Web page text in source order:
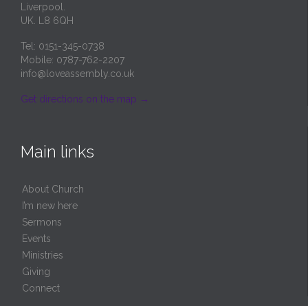
Liverpool.
UK. L8 6QH
Tel: 0151-345-0738
Mobile: 0787-762-2207
info@loveassembly.co.uk
Get directions on the map →
Main links
About Church
I’m new here
Sermons
Events
Ministries
Giving
Connect